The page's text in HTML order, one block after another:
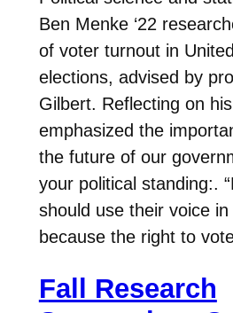
Ben Menke ‘22
of voter turnout in
elections, advised by
Gilbert. Reflecting on
emphasized the
the future of our
your political standing:.
should use their voice
because the right to
Fall Research